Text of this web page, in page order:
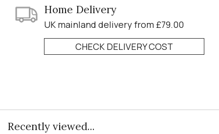
Home Delivery
UK mainland delivery from £79.00
CHECK DELIVERY COST
Recently viewed...